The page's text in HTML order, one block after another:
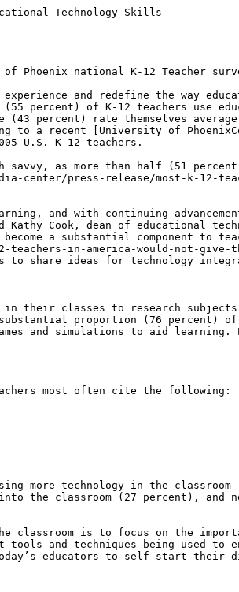
Technology Skills
national K-12 Teacher
experience and redefine the way
percent) of K-12 teachers use
percent) rate themselves
to a recent [University of
U.S. K-12 teachers.
savvy, as more than half (51
center/press-release/most-k-12-
and with continuing
Cook, dean of educational
a substantial component to
in-america-would-not-give-
to share ideas for technology
their classes to research
proportion (76 percent) of
and simulations to aid
most often cite the following:
more technology in the
the classroom (27 percent), and
classroom is to focus on the
and techniques being used to
educators to self-start their